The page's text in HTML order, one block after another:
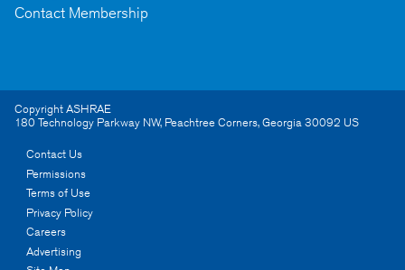
Contact Membership
Copyright ASHRAE
180 Technology Parkway NW, Peachtree Corners,Georgia30092 US
Contact Us
Permissions
Terms of Use
Privacy Policy
Careers
Advertising